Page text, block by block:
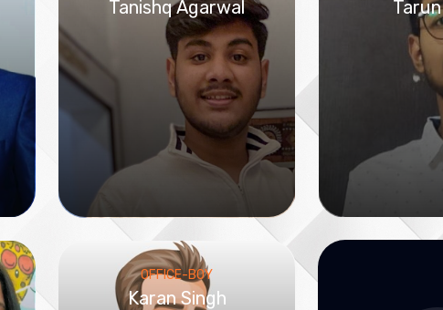
Tanishq Agarwal
OFFICE-BOY
Karan Singh